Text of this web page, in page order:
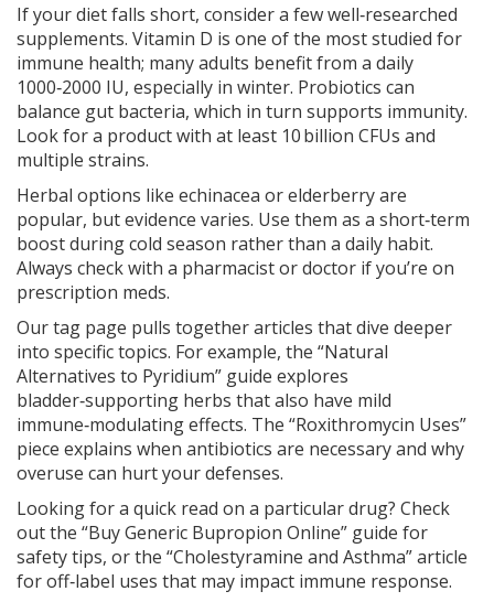
If your diet falls short, consider a few well‑researched
supplements. Vitamin D is one of the most studied for
immune health; many adults benefit from a daily
1000‑2000 IU, especially in winter. Probiotics can
balance gut bacteria, which in turn supports immunity.
Look for a product with at least 10 billion CFUs and
multiple strains.
Herbal options like echinacea or elderberry are
popular, but evidence varies. Use them as a short‑term
boost during cold season rather than a daily habit.
Always check with a pharmacist or doctor if you’re on
prescription meds.
Our tag page pulls together articles that dive deeper
into specific topics. For example, the “Natural
Alternatives to Pyridium” guide explores
bladder‑supporting herbs that also have mild
immune‑modulating effects. The “Roxithromycin Uses”
piece explains when antibiotics are necessary and why
overuse can hurt your defenses.
Looking for a quick read on a particular drug? Check
out the “Buy Generic Bupropion Online” guide for
safety tips, or the “Cholestyramine and Asthma” article
for off‑label uses that may impact immune response.